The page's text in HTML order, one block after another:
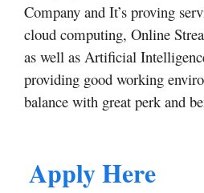
Company and It’s proving
cloud computing, Online
as well as Artificial
providing good working
balance with great perk and
Apply Here